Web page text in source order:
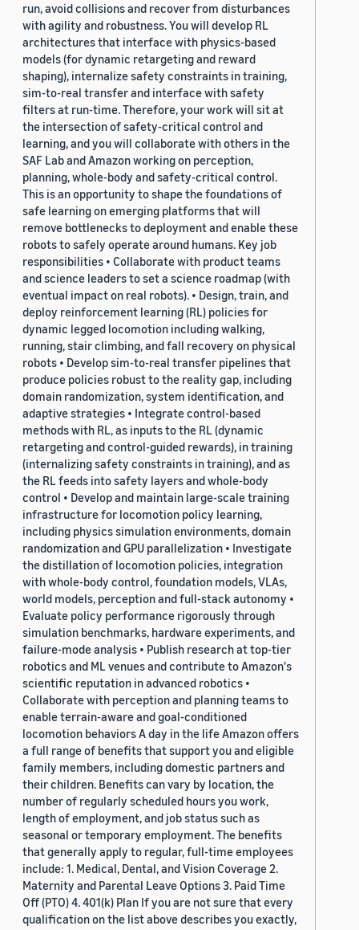
run, avoid collisions and recover from disturbances
with agility and robustness. You will develop RL
architectures that interface with physics-based
models (for dynamic retargeting and reward
shaping), internalize safety constraints in training,
sim-to-real transfer and interface with safety
filters at run-time. Therefore, your work will sit at
the intersection of safety-critical control and
learning, and you will collaborate with others in the
SAF Lab and Amazon working on perception,
planning, whole-body and safety-critical control.
This is an opportunity to shape the foundations of
safe learning on emerging platforms that will
remove bottlenecks to deployment and enable these
robots to safely operate around humans. Key job
responsibilities • Collaborate with product teams
and science leaders to set a science roadmap (with
eventual impact on real robots). • Design, train, and
deploy reinforcement learning (RL) policies for
dynamic legged locomotion including walking,
running, stair climbing, and fall recovery on physical
robots • Develop sim-to-real transfer pipelines that
produce policies robust to the reality gap, including
domain randomization, system identification, and
adaptive strategies • Integrate control-based
methods with RL, as inputs to the RL (dynamic
retargeting and control-guided rewards), in training
(internalizing safety constraints in training), and as
the RL feeds into safety layers and whole-body
control • Develop and maintain large-scale training
infrastructure for locomotion policy learning,
including physics simulation environments, domain
randomization and GPU parallelization • Investigate
the distillation of locomotion policies, integration
with whole-body control, foundation models, VLAs,
world models, perception and full-stack autonomy •
Evaluate policy performance rigorously through
simulation benchmarks, hardware experiments, and
failure-mode analysis • Publish research at top-tier
robotics and ML venues and contribute to Amazon's
scientific reputation in advanced robotics •
Collaborate with perception and planning teams to
enable terrain-aware and goal-conditioned
locomotion behaviors A day in the life Amazon offers
a full range of benefits that support you and eligible
family members, including domestic partners and
their children. Benefits can vary by location, the
number of regularly scheduled hours you work,
length of employment, and job status such as
seasonal or temporary employment. The benefits
that generally apply to regular, full-time employees
include: 1. Medical, Dental, and Vision Coverage 2.
Maternity and Parental Leave Options 3. Paid Time
Off (PTO) 4. 401(k) Plan If you are not sure that every
qualification on the list above describes you exactly,